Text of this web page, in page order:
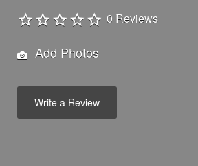
0 Reviews
Add Photos
Write a Review